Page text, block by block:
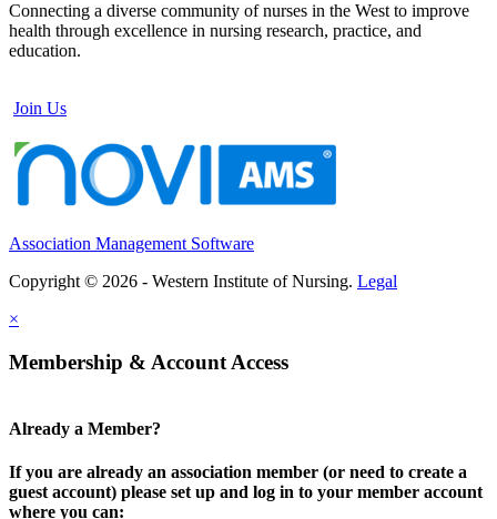
Connecting a diverse community of nurses in the West to improve
health through excellence in nursing research, practice, and
education.
Join Us
Association Management Software
Copyright © 2026 - Western Institute of Nursing. Legal
×
Membership & Account Access
Already a Member?
If you are already an association member (or need to create a
guest account) please set up and log in to your member account
where you can: